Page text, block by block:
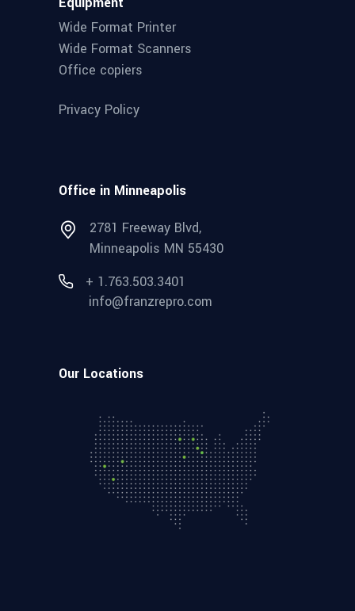
Wide Format Printer
Wide Format Scanners
Office copiers
Privacy Policy
Office in Minneapolis
2781 Freeway Blvd,
Minneapolis MN 55430
+ 1.763.503.3401
info@franzrepro.com
Our Locations